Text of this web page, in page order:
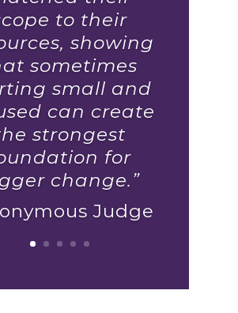
to their
showing
sometimes
small and
can create
strongest
for
change.”
Judge